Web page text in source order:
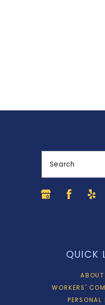
Search
QUICK
ABOUT
WORKERS'
PERSONAL